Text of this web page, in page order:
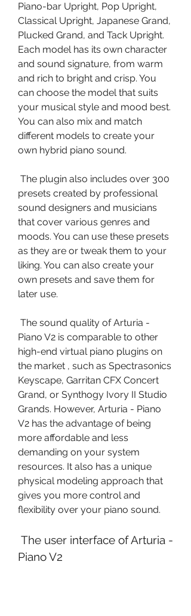
Piano-bar Upright, Pop Upright,
Classical Upright, Japanese Grand,
Plucked Grand, and Tack Upright.
Each model has its own character
and sound signature, from warm
and rich to bright and crisp. You
can choose the model that suits
your musical style and mood best.
You can also mix and match
different models to create your
own hybrid piano sound.
presets created by professional
sound designers and musicians
that cover various genres and
moods. You can use these presets
as they are or tweak them to your
liking. You can also create your
own presets and save them for
later use.
Piano V2 is comparable to other
high-end virtual piano plugins on
the market , such as Spectrasonics
Keyscape, Garritan CFX Concert
Grand, or Synthogy Ivory II Studio
Grands. However, Arturia - Piano
V2 has the advantage of being
more affordable and less
demanding on your system
resources. It also has a unique
physical modeling approach that
gives you more control and
flexibility over your piano sound.
Piano V2